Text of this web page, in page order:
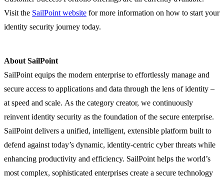
Visit the SailPoint website for more information on how to start your
identity security journey today.
About SailPoint
SailPoint equips the modern enterprise to effortlessly manage and
secure access to applications and data through the lens of identity –
at speed and scale. As the category creator, we continuously
reinvent identity security as the foundation of the secure enterprise.
SailPoint delivers a unified, intelligent, extensible platform built to
defend against today’s dynamic, identity-centric cyber threats while
enhancing productivity and efficiency. SailPoint helps the world’s
most complex, sophisticated enterprises create a secure technology